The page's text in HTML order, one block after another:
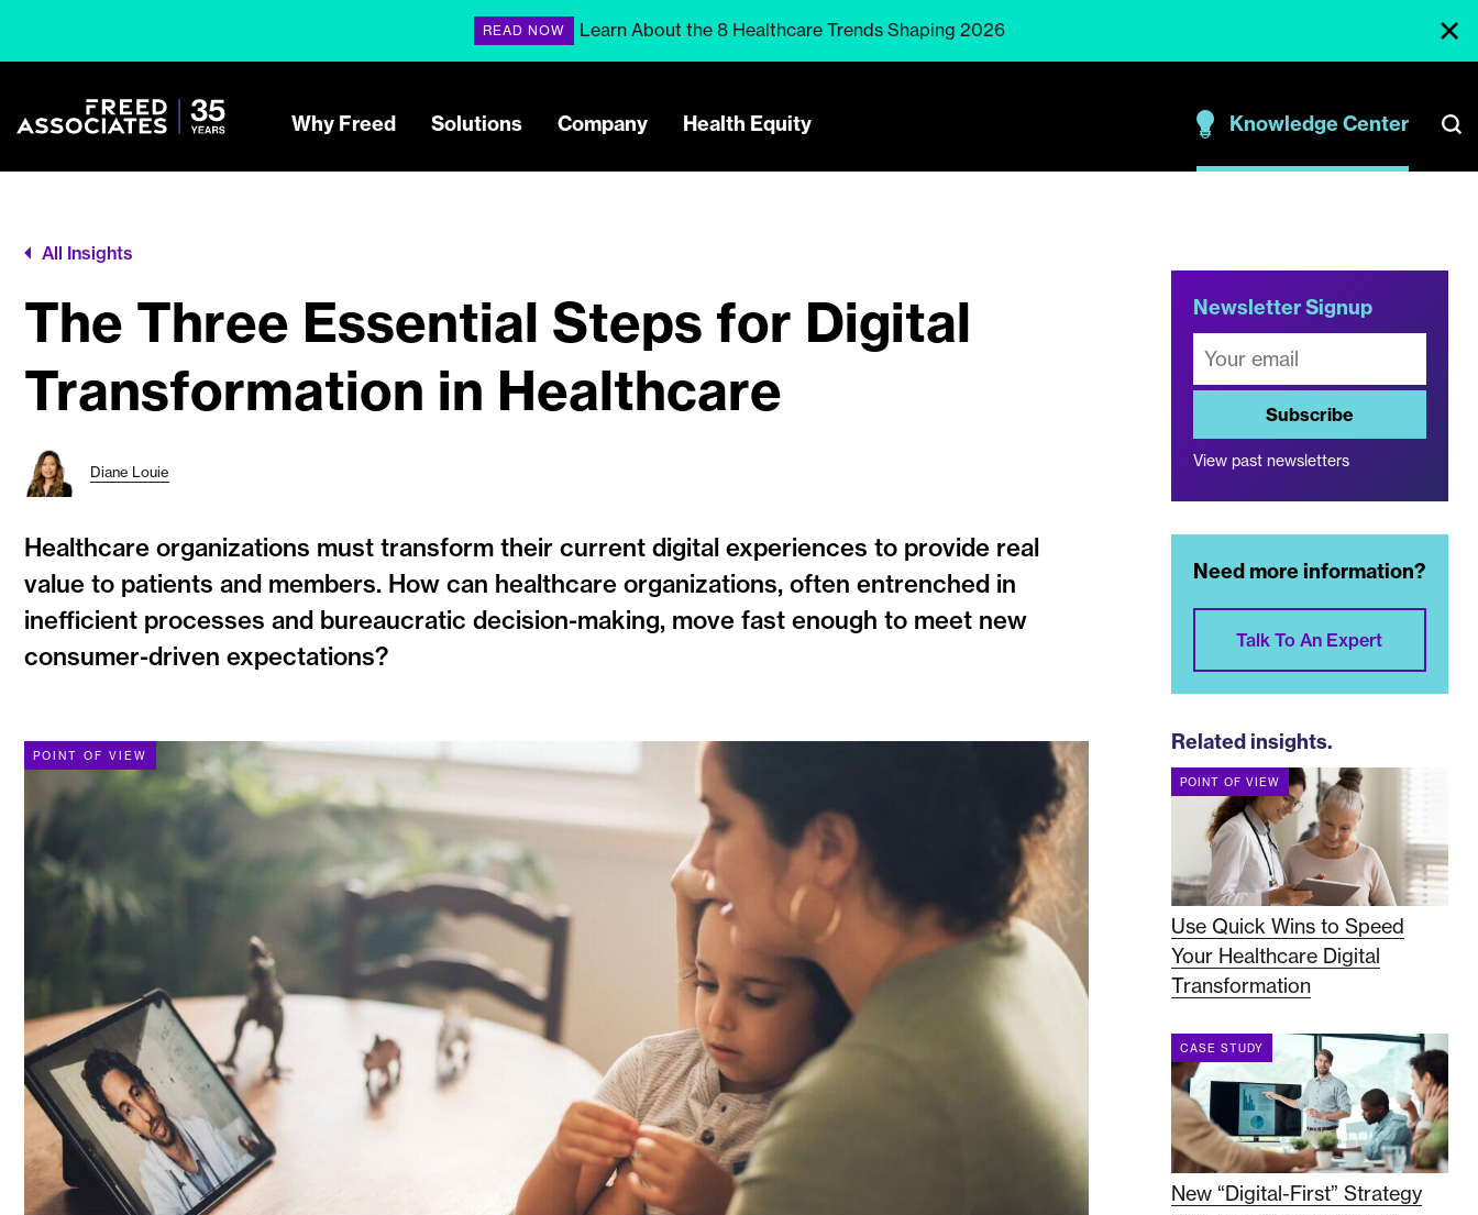
READ NOW Learn About the 8 Healthcare Trends Shaping 2026
Why Freed Solutions Company Health Equity Knowledge Center
All Insights
The Three Essential Steps for Digital
Transformation in Healthcare
Diane Louie
Healthcare organizations must transform their current digital experiences to provide real
value to patients and members. How can healthcare organizations, often entrenched in
inefficient processes and bureaucratic decision-making, move fast enough to meet new
consumer-driven expectations?
POINT OF VIEW
Newsletter Signup
Subscribe
View past newsletters
Need more information?
Talk To An Expert
Related insights.
POINT OF VIEW
Use Quick Wins to Speed
Your Healthcare Digital
Transformation
CASE STUDY
New “Digital-First” Strategy